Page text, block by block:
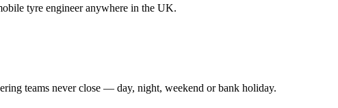
tyre engineer anywhere in the UK.
teams never close — day, night, weekend or bank holiday.